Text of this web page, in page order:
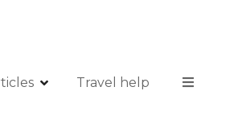
Travel help